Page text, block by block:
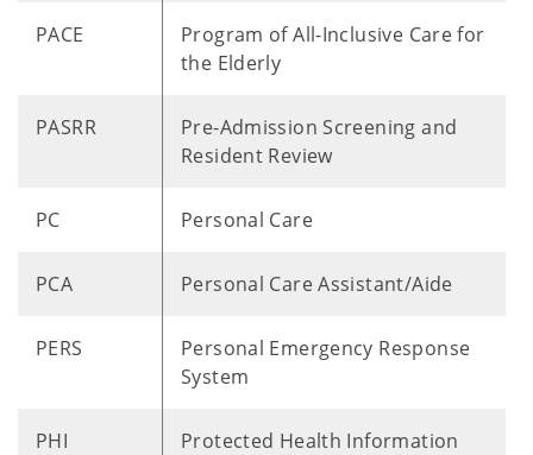
PACE
Program of All-Inclusive Care for
the Elderly
PASRR
Pre-Admission Screening and
Resident Review
PC Personal Care
PCA Personal Care Assistant/Aide
PERS
Personal Emergency Response
System
PHI Protected Health Information